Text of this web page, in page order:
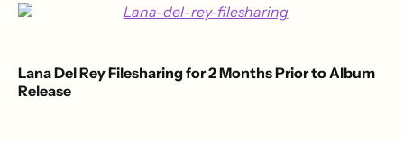
Lana Del Rey Filesharing for 2 Months Prior to Album
Release